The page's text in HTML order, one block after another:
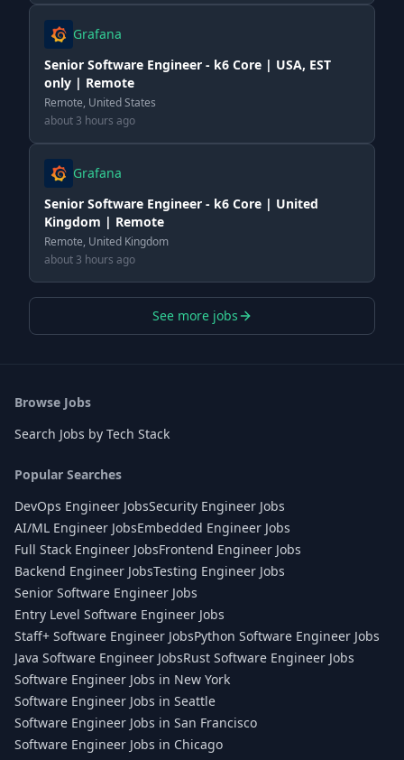
Grafana
Senior Software Engineer - k6 Core | USA, EST
only | Remote
Remote, United States
about 3 hours ago
Grafana
Senior Software Engineer - k6 Core | United
Kingdom | Remote
Remote, United Kingdom
about 3 hours ago
See more jobs
Browse Jobs
Search Jobs by Tech Stack
Popular Searches
DevOps Engineer JobsSecurity Engineer Jobs
AI/ML Engineer JobsEmbedded Engineer Jobs
Full Stack Engineer JobsFrontend Engineer Jobs
Backend Engineer JobsTesting Engineer Jobs
Senior Software Engineer Jobs
Entry Level Software Engineer Jobs
Staff+ Software Engineer JobsPython Software Engineer Jobs
Java Software Engineer JobsRust Software Engineer Jobs
Software Engineer Jobs in New York
Software Engineer Jobs in Seattle
Software Engineer Jobs in San Francisco
Software Engineer Jobs in Chicago